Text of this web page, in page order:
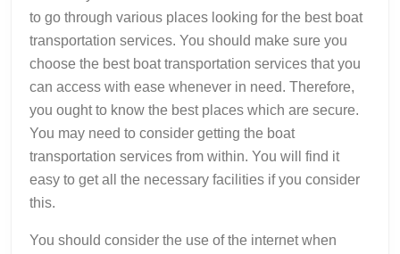
to go through various places looking for the best boat
transportation services. You should make sure you
choose the best boat transportation services that you
can access with ease whenever in need. Therefore,
you ought to know the best places which are secure.
You may need to consider getting the boat
transportation services from within. You will find it
easy to get all the necessary facilities if you consider
this.
You should consider the use of the internet when